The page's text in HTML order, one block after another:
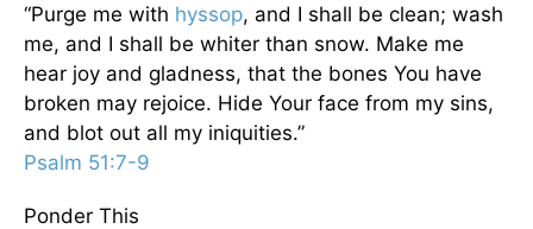
“Purge me with hyssop, and I shall be clean; wash
me, and I shall be whiter than snow. Make me
hear joy and gladness, that the bones You have
broken may rejoice. Hide Your face from my sins,
and blot out all my iniquities.”
Psalm 51:7-9
Ponder This